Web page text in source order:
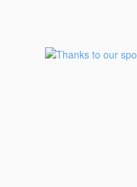
for
Programmers